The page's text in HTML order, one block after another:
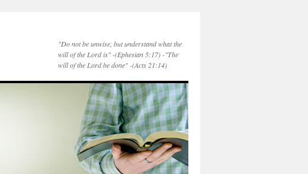
"Do not be unwise, but understand what the
will of the Lord is" -(Ephesian 5:17) -"The
will of the Lord be done" -(Acts 21:14)